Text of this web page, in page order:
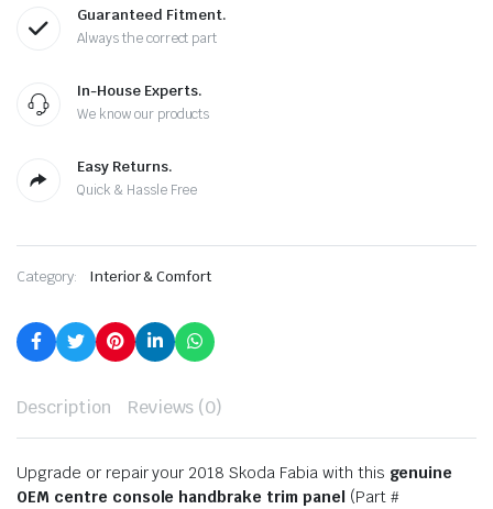
Guaranteed Fitment.
Always the correct part
In-House Experts.
We know our products
Easy Returns.
Quick & Hassle Free
Category: Interior & Comfort
Description Reviews (0)
Upgrade or repair your 2018 Skoda Fabia with this genuine
OEM centre console handbrake trim panel (Part #